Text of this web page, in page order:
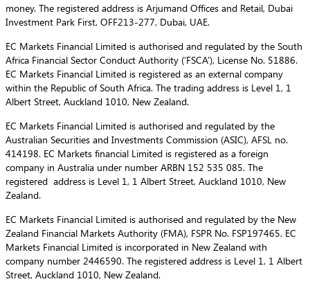
money. The registered address is Arjumand Offices and Retail, Dubai
Investment Park First, OFF213-277, Dubai, UAE.
EC Markets Financial Limited is authorised and regulated by the South
Africa Financial Sector Conduct Authority (‘FSCA’), License No. 51886.
EC Markets Financial Limited is registered as an external company
within the Republic of South Africa. The trading address is Level 1, 1
Albert Street, Auckland 1010, New Zealand.
EC Markets Financial Limited is authorised and regulated by the
Australian Securities and Investments Commission (ASIC), AFSL no.
414198. EC Markets financial Limited is registered as a foreign
company in Australia under number ARBN 152 535 085. The
registered address is Level 1, 1 Albert Street, Auckland 1010, New
Zealand.
EC Markets Financial Limited is authorised and regulated by the New
Zealand Financial Markets Authority (FMA), FSPR No. FSP197465. EC
Markets Financial Limited is incorporated in New Zealand with
company number 2446590. The registered address is Level 1, 1 Albert
Street, Auckland 1010, New Zealand.